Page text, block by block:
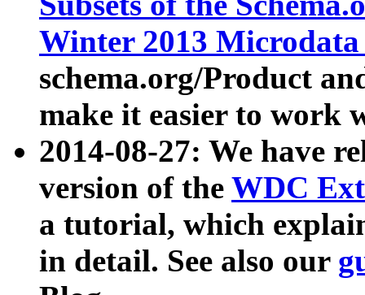
Winter 2013
schema.org/Product
make it easier to work
2014-08-27: We have
version of the WDC
a tutorial, which
in detail. See also our